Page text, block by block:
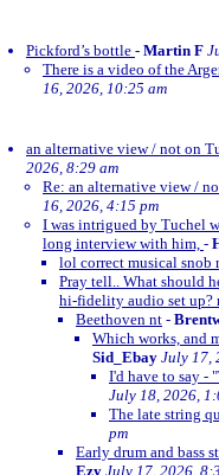
Pickford’s bottle - Martin F
There is a video of the
16, 2026, 10:25 am
an alternative view / not on
2026, 8:29 am
Re: an alternative view /
16, 2026, 4:15 pm
I was intrigued by Tuchel
long interview with him, -
lol correct musical snob
Pray tell.. What should
hi-fidelity audio set up?
Beethoven nt -
Which works, and
Sid_Ebay July 17,
I'd have to say -
July 18, 2026,
The late string
pm
Early drum and bass
Ezy July 17, 2026,